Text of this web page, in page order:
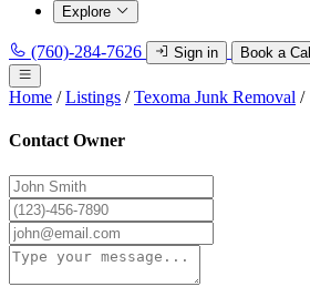
Explore
(760)-284-7626 Sign in Book a Call
Home / Listings / Texoma Junk Removal /
Contact Owner